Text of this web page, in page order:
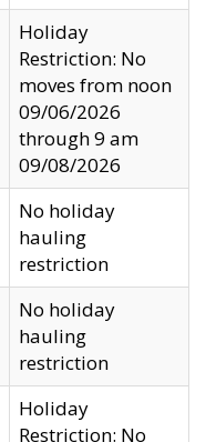
Holiday
Restriction: No
moves from noon
09/06/2026
through 9 am
09/08/2026
No holiday
hauling
restriction
No holiday
hauling
restriction
Holiday
Restriction: No